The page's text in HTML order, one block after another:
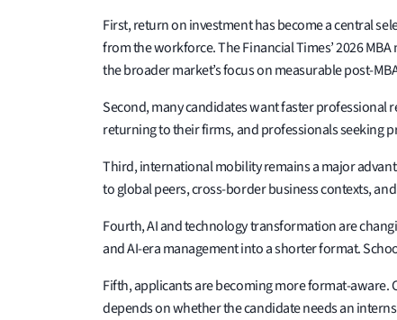
First, return on investment has become a central
from the workforce. The Financial Times’ 2026
the broader market’s focus on measurable post-
Second, many candidates want faster professional
returning to their firms, and professionals seeking
Third, international mobility remains a major
to global peers, cross-border business contexts,
Fourth, AI and technology transformation are
and AI-era management into a shorter format.
Fifth, applicants are becoming more format-aware.
depends on whether the candidate needs an